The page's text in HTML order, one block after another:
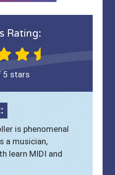
Rating:
5 stars
is phenomenal
a musician,
learn MIDI and